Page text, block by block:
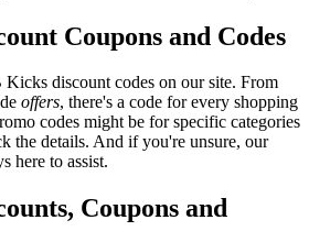
Coupons and Codes
discount codes on our site. From
offers, there's a code for every shopping
codes might be for specific categories
the details. And if you're unsure, our
here to assist.
Coupons and